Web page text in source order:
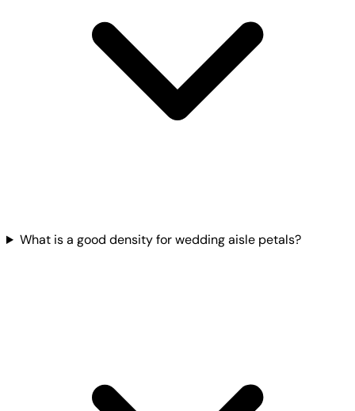
What is a good density for wedding aisle petals?